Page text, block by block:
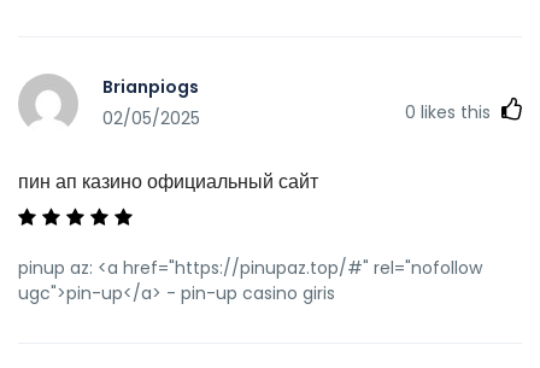
Brianpiogs
02/05/2025
0 likes this
пин ап казино официальный сайт
pinup az: <a href="https://pinupaz.top/#" rel="nofollow
ugc">pin-up</a> - pin-up casino giris